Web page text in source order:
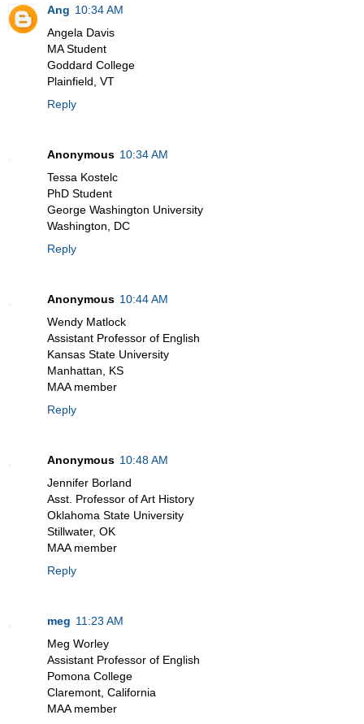
Ang 10:34 AM
Angela Davis
MA Student
Goddard College
Plainfield, VT
Reply
Anonymous 10:34 AM
Tessa Kostelc
PhD Student
George Washington University
Washington, DC
Reply
Anonymous 10:44 AM
Wendy Matlock
Assistant Professor of English
Kansas State University
Manhattan, KS
MAA member
Reply
Anonymous 10:48 AM
Jennifer Borland
Asst. Professor of Art History
Oklahoma State University
Stillwater, OK
MAA member
Reply
meg 11:23 AM
Meg Worley
Assistant Professor of English
Pomona College
Claremont, California
MAA member